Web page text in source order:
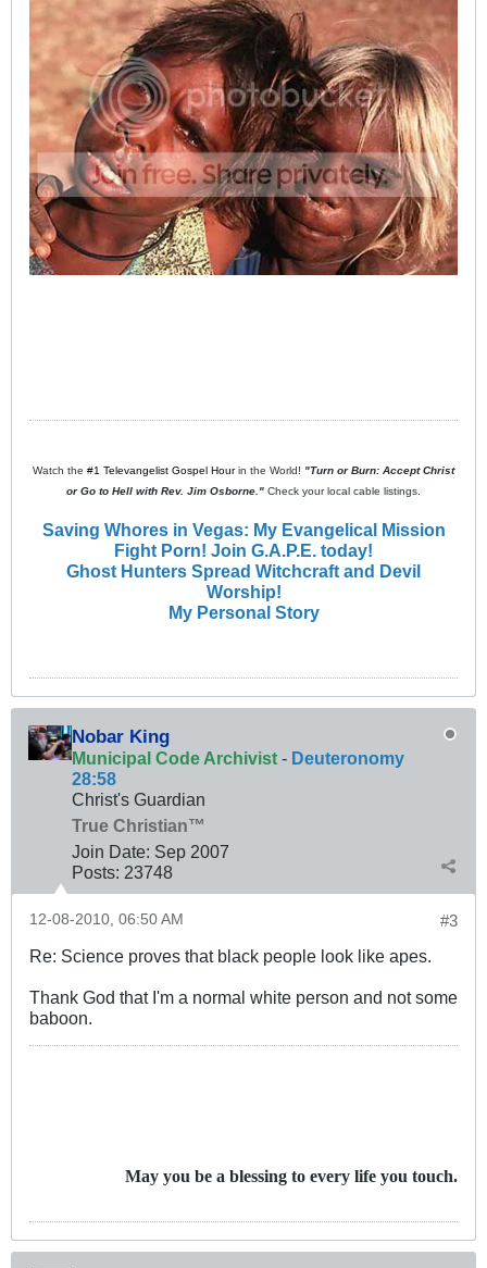
Watch the #1 Televangelist Gospel Hourin the World! "Turn or Burn: Accept Christ
or Go to Hell with Rev. Jim Osborne." Check your local cable listings.
Saving Whores in Vegas: My Evangelical Mission
Fight Porn! Join G.A.P.E. today!
Ghost Hunters Spread Witchcraft and Devil
Worship!
My Personal Story
Nobar King
Municipal Code Archivist - Deuteronomy
28:58
Christ's Guardian
True Christian™
Join Date: Sep 2007
Posts: 23748
#3
12-08-2010, 06:50 AM
Re: Science proves that black people look like apes.
Thank God that I'm a normal white person and not some
baboon.
May you be a blessing to every life you touch.